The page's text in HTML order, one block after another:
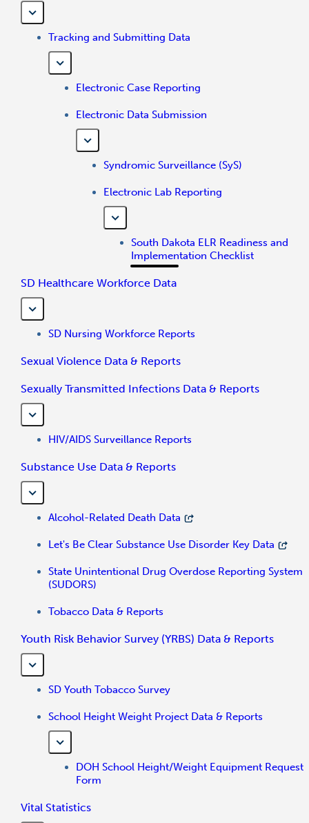
Tracking and Submitting Data
Electronic Case Reporting
Electronic Data Submission
Syndromic Surveillance (SyS)
Electronic Lab Reporting
South Dakota ELR Readiness and
Implementation Checklist
SD Healthcare Workforce Data
SD Nursing Workforce Reports
Sexual Violence Data & Reports
Sexually Transmitted Infections Data & Reports
HIV/AIDS Surveillance Reports
Substance Use Data & Reports
Alcohol-Related Death Data
Let's Be Clear Substance Use Disorder Key Data
State Unintentional Drug Overdose Reporting System
(SUDORS)
Tobacco Data & Reports
Youth Risk Behavior Survey (YRBS) Data & Reports
SD Youth Tobacco Survey
School Height Weight Project Data & Reports
DOH School Height/Weight Equipment Request
Form
Vital Statistics